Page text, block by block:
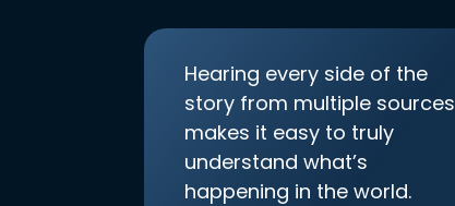
Hearing every side of the
story from multiple sources
makes it easy to truly
understand what’s
happening in the world.